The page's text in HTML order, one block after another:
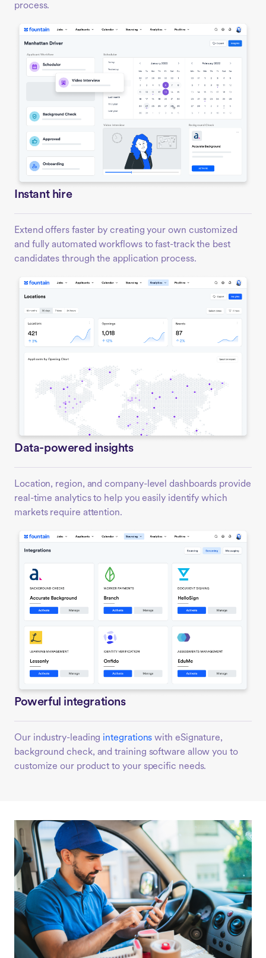
process.
Instant hire
Extend offers faster by creating your own customized
and fully automated workflows to fast-track the best
candidates through the application process.
Data-powered insights
Location, region, and company-level dashboards provide
real-time analytics to help you easily identify which
markets require attention.
Powerful integrations
Our industry-leading integrations with eSignature,
background check, and training software allow you to
customize our product to your specific needs.